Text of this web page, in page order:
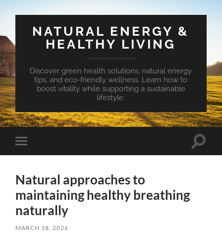
NATURAL ENERGY &
HEALTHY LIVING
Discover green health solutions, natural energy
tips, and eco-friendly wellness. Learn how to
boost vitality while supporting a sustainable
lifestyle.
Toggle
mobile
Toggle
Natural approaches to
maintaining healthy breathing
naturally
MARCH 18, 2026